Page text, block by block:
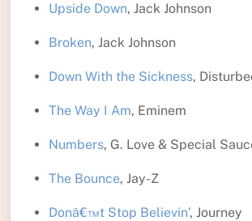
Upside Down, Jack Johnson
Broken, Jack Johnson
Down With the Sickness,
The Way I Am, Eminem
Numbers, G. Love & Special
The Bounce, Jay-Z
Donâ€™t Stop Believin’, Journey